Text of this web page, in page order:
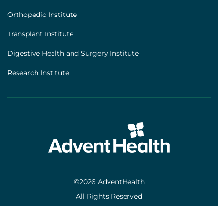
Orthopedic Institute
Transplant Institute
Digestive Health and Surgery Institute
Research Institute
©2026 AdventHealth
All Rights Reserved